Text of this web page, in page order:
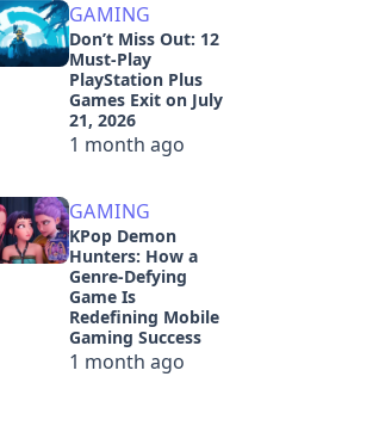
GAMING
Don’t Miss Out: 12
Must-Play
PlayStation Plus
Games Exit on July
21, 2026
1 month ago
GAMING
KPop Demon
Hunters: How a
Genre-Defying
Game Is
Redefining Mobile
Gaming Success
1 month ago